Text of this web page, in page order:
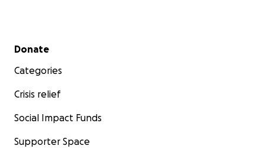
Secondary menu
Donate
Categories
Crisis relief
Social Impact Funds
Supporter Space